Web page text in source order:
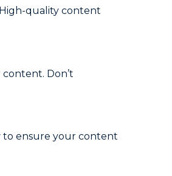
High-quality content
Don’t
to ensure your content